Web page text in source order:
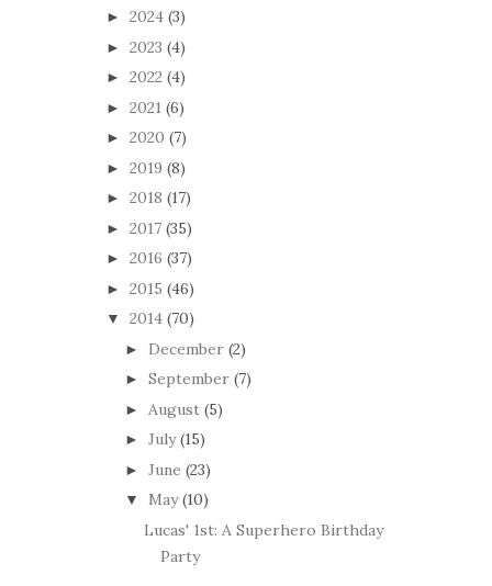
► 2024 (3)
► 2023 (4)
► 2022 (4)
► 2021 (6)
► 2020 (7)
► 2019 (8)
► 2018 (17)
► 2017 (35)
► 2016 (37)
► 2015 (46)
▼ 2014 (70)
► December (2)
► September (7)
► August (5)
► July (15)
► June (23)
▼ May (10)
Lucas' 1st: A Superhero Birthday
Party